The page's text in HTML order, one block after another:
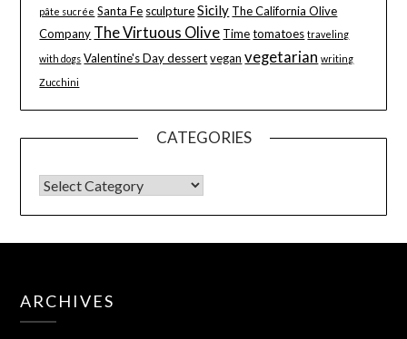
pâte sucrée Santa Fe sculpture Sicily The California Olive
Company The Virtuous Olive Time tomatoes traveling
with dogs Valentine's Day dessert vegan vegetarian writing
Zucchini
CATEGORIES
ARCHIVES